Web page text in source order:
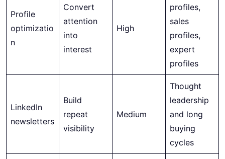
Profile
optimizatio
n
Convert
attention
into
interest
High
profiles,
sales
profiles,
expert
profiles
LinkedIn
newsletters
Build
repeat
visibility
Medium
Thought
leadership
and long
buying
cycles